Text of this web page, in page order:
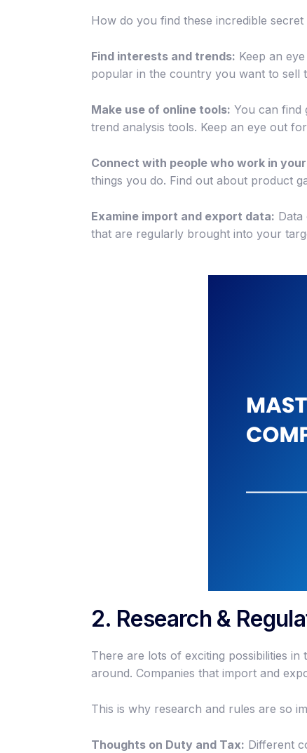
How do you find these incredible secret
Find interests and trends: Keep an
popular in the country you want to sell
Make use of online tools: You can find
trend analysis tools. Keep an eye out
Connect with people who work in
things you do. Find out about product
Examine import and export data:
that are regularly brought into your
2. Research &
There are lots of exciting possibilities
around. Companies that import and
This is why research and rules are so
Thoughts on Duty and Tax: Different